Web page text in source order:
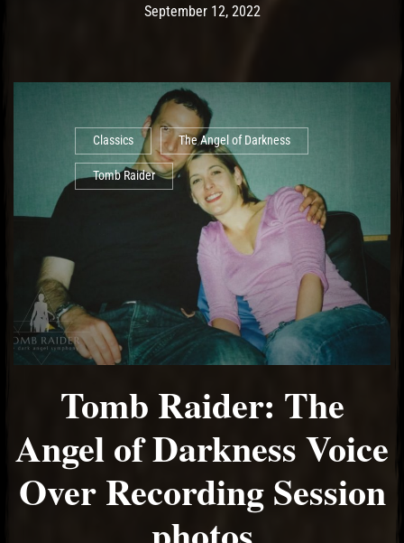
Post has published by
September 12, 2022September 12, 2022
Classics The Angel of Darkness
Tomb Raider
Tomb Raider: The
Angel of Darkness Voice
Over Recording Session